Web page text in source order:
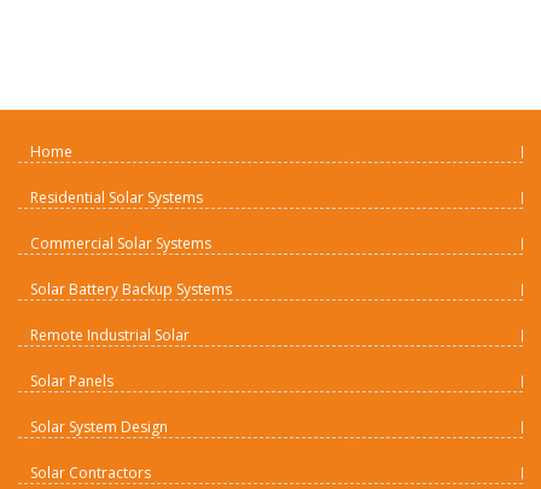
Home
Residential Solar Systems
Commercial Solar Systems
Solar Battery Backup Systems
Remote Industrial Solar
Solar Panels
Solar System Design
Solar Contractors